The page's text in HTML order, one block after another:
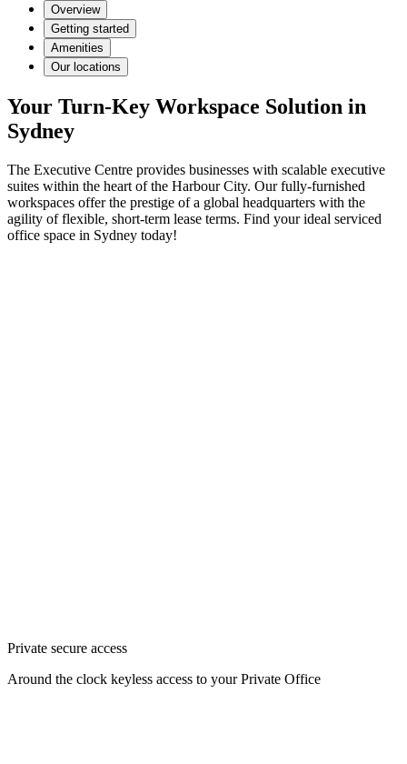
Overview
Getting started
Amenities
Our locations
Your Turn-Key Workspace Solution in
Sydney
The Executive Centre provides businesses with scalable executive
suites within the heart of the Harbour City. Our fully-furnished
workspaces offer the prestige of a global headquarters with the
agility of flexible, short-term lease terms. Find your ideal serviced
office space in Sydney today!
Private secure access
Around the clock keyless access to your Private Office